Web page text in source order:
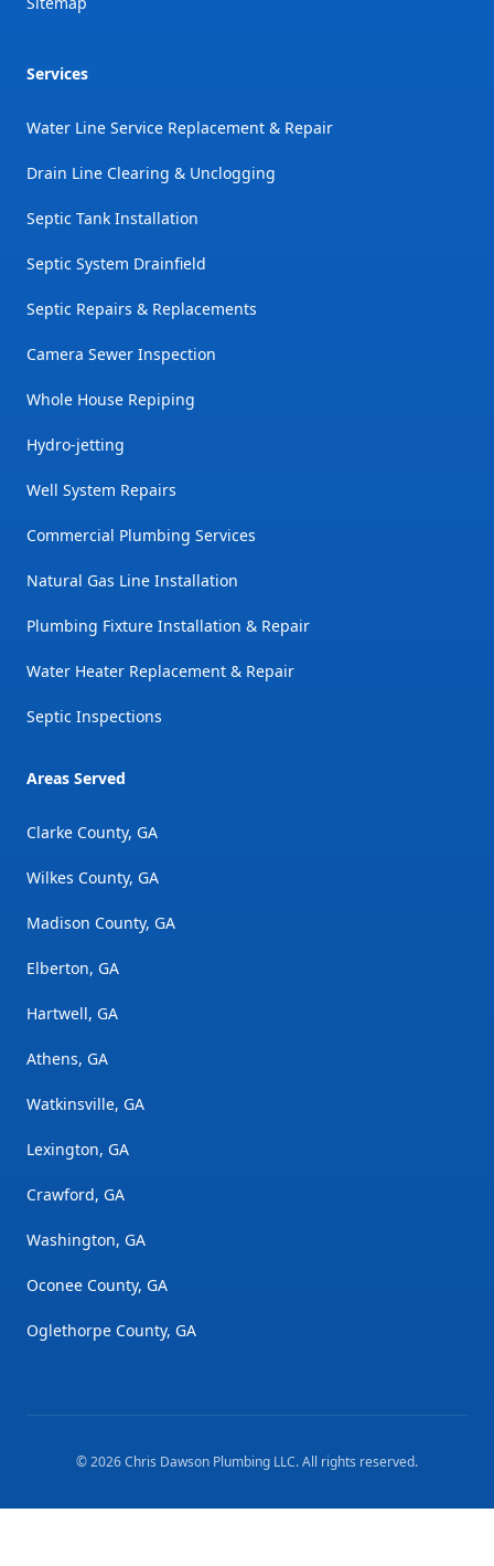
Services
Water Line Service Replacement & Repair
Drain Line Clearing & Unclogging
Septic Tank Installation
Septic System Drainfield
Septic Repairs & Replacements
Camera Sewer Inspection
Whole House Repiping
Hydro-jetting
Well System Repairs
Commercial Plumbing Services
Natural Gas Line Installation
Plumbing Fixture Installation & Repair
Water Heater Replacement & Repair
Septic Inspections
Areas Served
Clarke County, GA
Wilkes County, GA
Madison County, GA
Elberton, GA
Hartwell, GA
Athens, GA
Watkinsville, GA
Lexington, GA
Crawford, GA
Washington, GA
Oconee County, GA
Oglethorpe County, GA
©2026Chris Dawson Plumbing LLC. All rights reserved.